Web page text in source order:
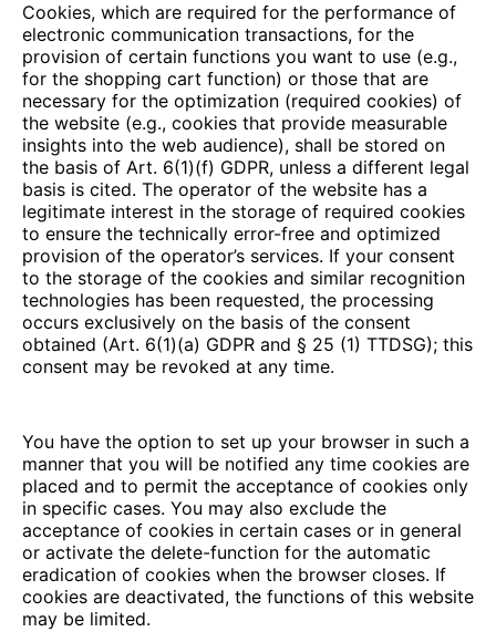
Cookies, which are required for the performance of
electronic communication transactions, for the
provision of certain functions you want to use (e.g.,
for the shopping cart function) or those that are
necessary for the optimization (required cookies) of
the website (e.g., cookies that provide measurable
insights into the web audience), shall be stored on
the basis of Art. 6(1)(f) GDPR, unless a different legal
basis is cited. The operator of the website has a
legitimate interest in the storage of required cookies
to ensure the technically error-free and optimized
provision of the operator’s services. If your consent
to the storage of the cookies and similar recognition
technologies has been requested, the processing
occurs exclusively on the basis of the consent
obtained (Art. 6(1)(a) GDPR and § 25 (1) TTDSG); this
consent may be revoked at any time.
You have the option to set up your browser in such a
manner that you will be notified any time cookies are
placed and to permit the acceptance of cookies only
in specific cases. You may also exclude the
acceptance of cookies in certain cases or in general
or activate the delete-function for the automatic
eradication of cookies when the browser closes. If
cookies are deactivated, the functions of this website
may be limited.